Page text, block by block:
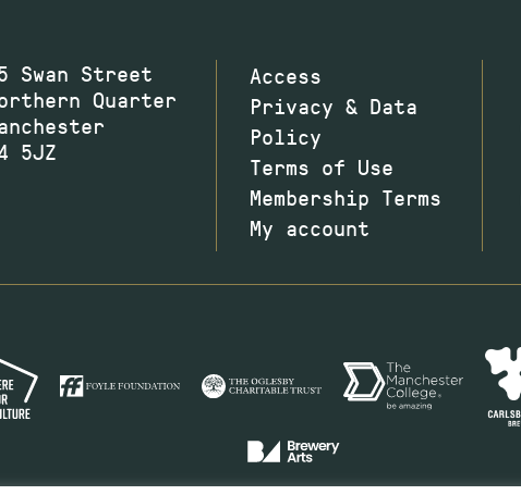
Swan Street
Quarter
5JZ
Access
Privacy & Data
Policy
Terms of Use
Membership Terms
My account